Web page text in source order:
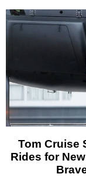
Tom Cruise
Rides for